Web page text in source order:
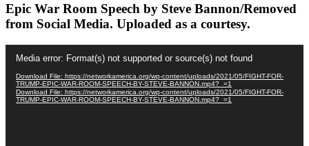
Epic War Room Speech by Steve Bannon/Removed
from Social Media. Uploaded as a courtesy.
Player
Media error: Format(s) not supported or source(s) not found
Download File: https://networkamerica.org/wp-content/uploads/2021/05/FIGHT-FOR-
TRUMP-EPIC-WAR-ROOM-SPEECH-BY-STEVE-BANNON.mp4?_=1
Download File: https://networkamerica.org/wp-content/uploads/2021/05/FIGHT-FOR-
TRUMP-EPIC-WAR-ROOM-SPEECH-BY-STEVE-BANNON.mp4?_=1